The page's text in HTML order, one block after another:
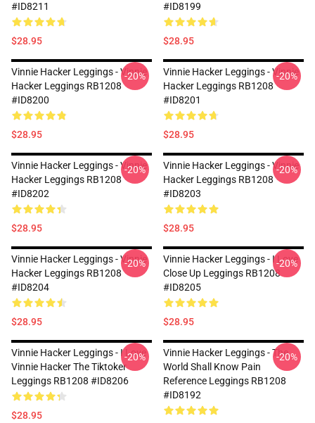
#ID8211
$28.95
#ID8199
$28.95
Vinnie Hacker Leggings - Vinnie
Hacker Leggings RB1208
#ID8200
$28.95
-20%
Vinnie Hacker Leggings - Vinnie
Hacker Leggings RB1208
#ID8201
$28.95
-20%
Vinnie Hacker Leggings - Vinnie
Hacker Leggings RB1208
#ID8202
$28.95
-20%
Vinnie Hacker Leggings - Vinnie
Hacker Leggings RB1208
#ID8203
$28.95
-20%
Vinnie Hacker Leggings - Vinnie
Hacker Leggings RB1208
#ID8204
$28.95
-20%
Vinnie Hacker Leggings - I Love
Close Up Leggings RB1208
#ID8205
$28.95
-20%
Vinnie Hacker Leggings - I Love
Vinnie Hacker The Tiktoker
Leggings RB1208 #ID8206
$28.95
-20%
Vinnie Hacker Leggings - The
World Shall Know Pain
Reference Leggings RB1208
#ID8192
-20%